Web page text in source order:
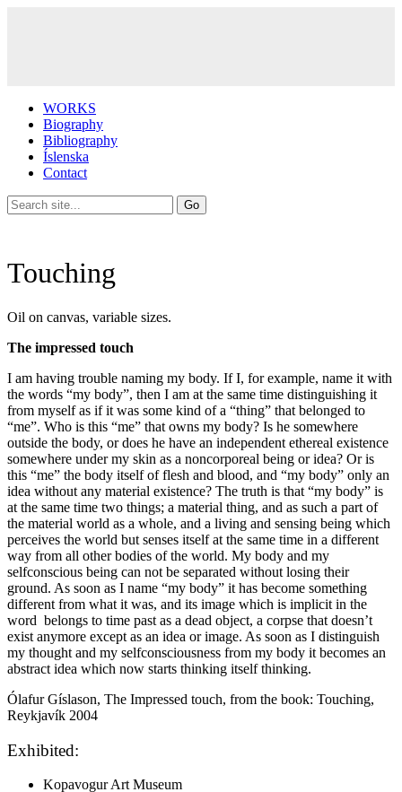
WORKS
Biography
Bibliography
Íslenska
Contact
Touching
Oil on canvas, variable sizes.
The impressed touch
I am having trouble naming my body. If I, for example, name it with
the words “my body”, then I am at the same time distinguishing it
from myself as if it was some kind of a “thing” that belonged to
“me”. Who is this “me” that owns my body? Is he somewhere
outside the body, or does he have an independent ethereal existence
somewhere under my skin as a noncorporeal being or idea? Or is
this “me” the body itself of flesh and blood, and “my body” only an
idea without any material existence? The truth is that “my body” is
at the same time two things; a material thing, and as such a part of
the material world as a whole, and a living and sensing being which
perceives the world but senses itself at the same time in a different
way from all other bodies of the world. My body and my
selfconscious being can not be separated without losing their
ground. As soon as I name “my body” it has become something
different from what it was, and its image which is implicit in the
word belongs to time past as a dead object, a corpse that doesn’t
exist anymore except as an idea or image. As soon as I distinguish
my thought and my selfconsciousness from my body it becomes an
abstract idea which now starts thinking itself thinking.
Ólafur Gíslason, The Impressed touch, from the book: Touching,
Reykjavík 2004
Exhibited:
Kopavogur Art Museum